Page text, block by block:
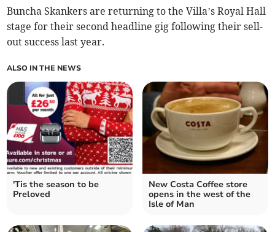
Buncha Skankers are returning to the Villa’s Royal Hall
stage for their second headline gig following their sell-
out success last year.
ALSO IN THE NEWS
'Tis the season to be
Preloved
New Costa Coffee store
opens in the west of the
Isle of Man